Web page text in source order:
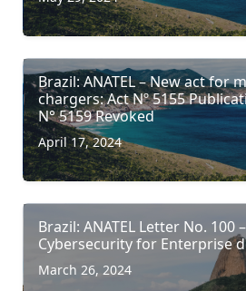
Brazil: ANATEL – New act for
chargers: Act Nº 5155
N° 5159 Revoked
April 17, 2024
Brazil: ANATEL Letter No. 100 –
Cybersecurity for Enterprise
March 26, 2024